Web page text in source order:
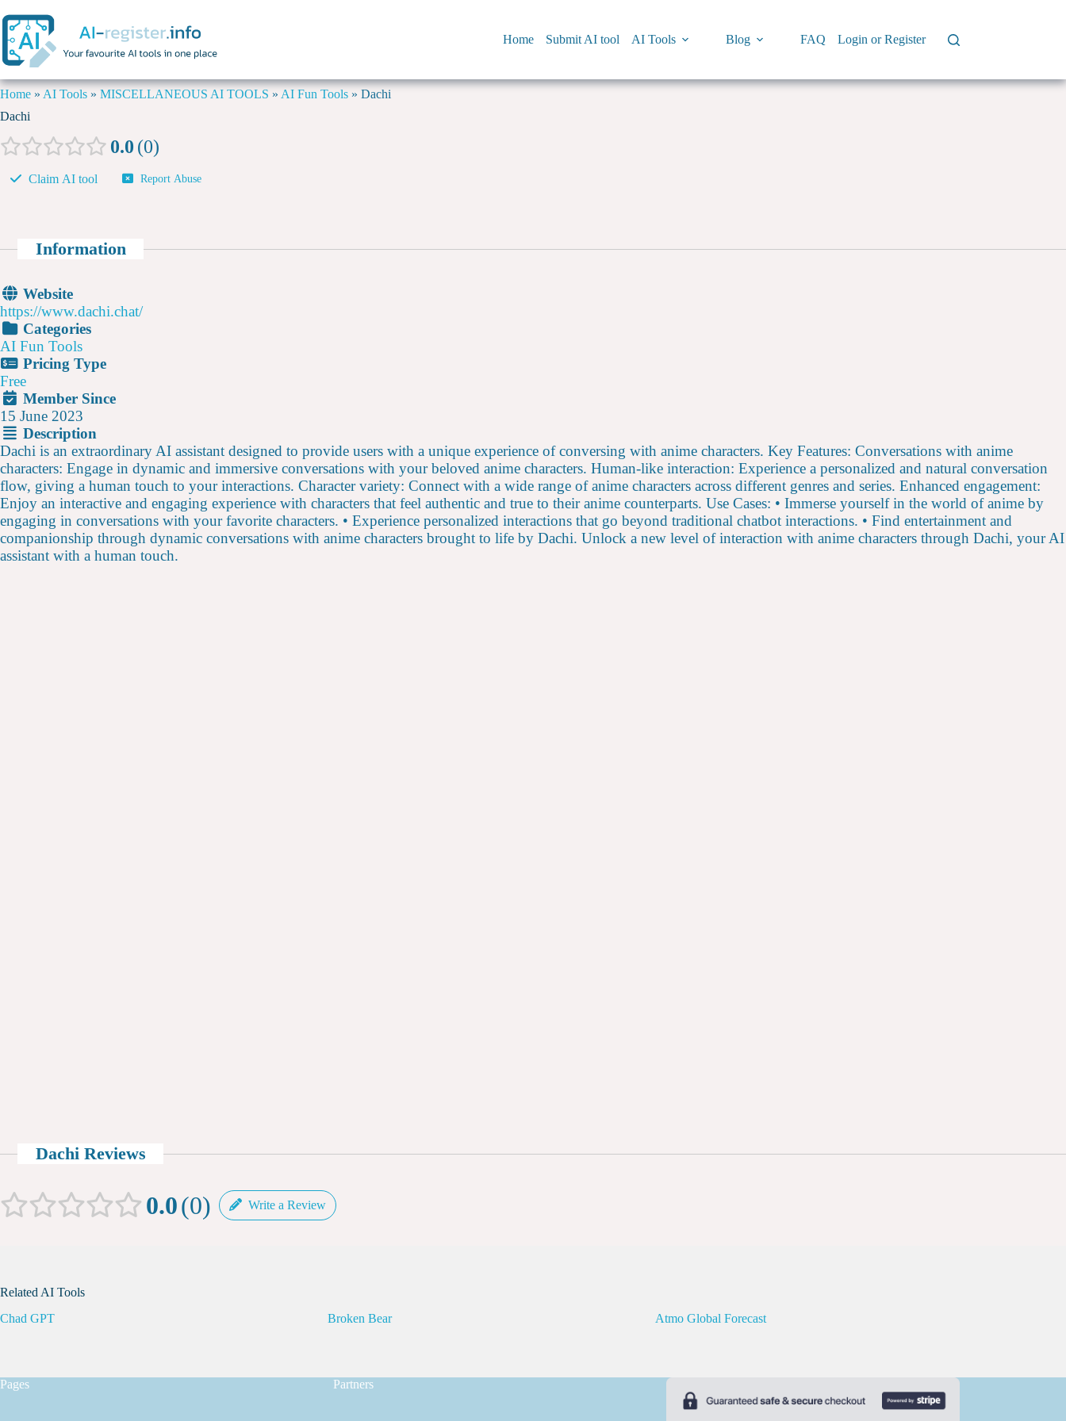
Home Submit AI tool AI Tools Blog FAQ Login or Register
Home » AI Tools » MISCELLANEOUS AI TOOLS » AI Fun Tools » Dachi
Dachi
0.0 0
Claim AI tool Report Abuse
Information
Website
https://www.dachi.chat/
Categories
AI Fun Tools
Pricing Type
Free
Member Since
15 June 2023
Description
Dachi is an extraordinary AI assistant designed to provide users with a unique experience of conversing with anime characters. Key Features: Conversations with anime
characters: Engage in dynamic and immersive conversations with your beloved anime characters. Human-like interaction: Experience a personalized and natural conversation
flow, giving a human touch to your interactions. Character variety: Connect with a wide range of anime characters across different genres and series. Enhanced engagement:
Enjoy an interactive and engaging experience with characters that feel authentic and true to their anime counterparts. Use Cases: • Immerse yourself in the world of anime by
engaging in conversations with your favorite characters. • Experience personalized interactions that go beyond traditional chatbot interactions. • Find entertainment and
companionship through dynamic conversations with anime characters brought to life by Dachi. Unlock a new level of interaction with anime characters through Dachi, your AI
assistant with a human touch.
Dachi Reviews
0.0 0 Write a Review
Related AI Tools
Chad GPT
Broken Bear Atmo Global Forecast
Pages Partners